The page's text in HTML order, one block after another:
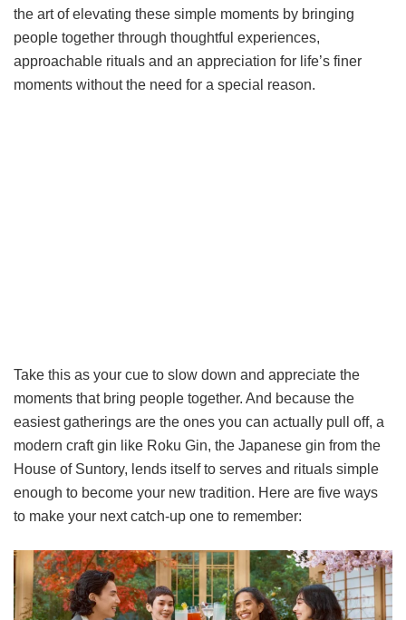
the art of elevating these simple moments by bringing
people together through thoughtful experiences,
approachable rituals and an appreciation for life’s finer
moments without the need for a special reason.
Take this as your cue to slow down and appreciate the
moments that bring people together. And because the
easiest gatherings are the ones you can actually pull off, a
modern craft gin like Roku Gin, the Japanese gin from the
House of Suntory, lends itself to serves and rituals simple
enough to become your new tradition. Here are five ways
to make your next catch-up one to remember: